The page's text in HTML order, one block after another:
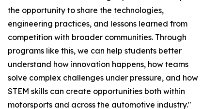
the opportunity to share the technologies,
engineering practices, and lessons learned from
competition with broader communities. Through
programs like this, we can help students better
understand how innovation happens, how teams
solve complex challenges under pressure, and how
STEM skills can create opportunities both within
motorsports and across the automotive industry."